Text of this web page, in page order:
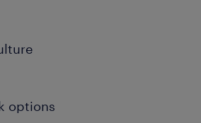
options